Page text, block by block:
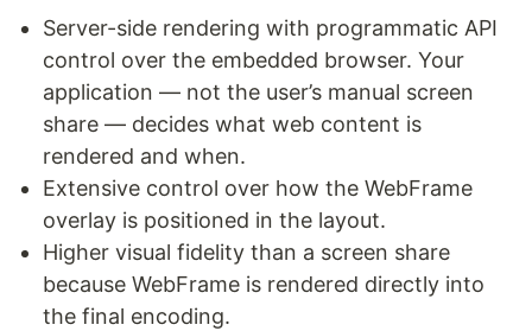
Server-side rendering with programmatic API
control over the embedded browser. Your
application — not the user’s manual screen
share — decides what web content is
rendered and when.
Extensive control over how the WebFrame
overlay is positioned in the layout.
Higher visual fidelity than a screen share
because WebFrame is rendered directly into
the final encoding.